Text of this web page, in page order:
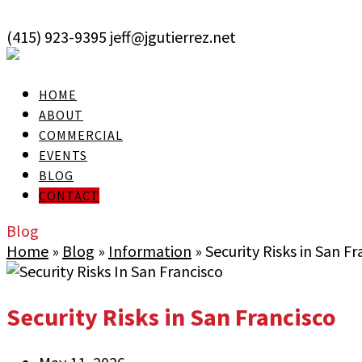
(415) 923-9395 jeff@jgutierrez.net
HOME
ABOUT
COMMERCIAL
EVENTS
BLOG
CONTACT
Blog
Home » Blog » Information » Security Risks in San
Security Risks in San Francisco